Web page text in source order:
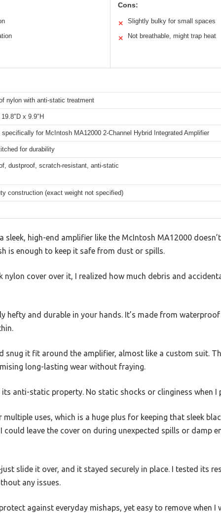
Cons:
✕ Slightly bulky for small spaces
✕ Not breathable, might trap heat
nylon with anti-static treatment
x 9.9″H
specifically for McIntosh MA12000 2-Channel Hybrid Integrated Amplifier
for durability
dustproof, scratch-resistant, anti-static
construction (exact weight not specified)
sleek, high-end amplifier like the McIntosh MA12000
is enough to keep it safe from dust or spills.
nylon cover over it, I realized how much debris and
hefty and durable in your hands. It’s made from
snug it fit around the amplifier, almost like a custom suit.
long-lasting wear without fraying.
anti-static property. No static shocks or clinginess when
uses, which is a huge plus for keeping that sleek
leave the cover on during unexpected spills or damp
slide it over, and it stayed securely in place. I tested its
any issues.
against everyday mishaps, yet easy to remove when